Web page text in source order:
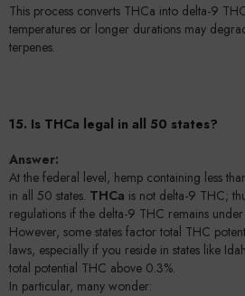
This process converts THCa into delta-9
temperatures or longer durations may
terpenes.
15. Is THCa legal in all 50 states?
Answer:
At the federal level, hemp containing less
in all 50 states. THCa is not delta-9 THC;
regulations if the delta-9 THC remains
However, some states factor total THC
laws, especially if you reside in states like
total potential THC above 0.3%.
In particular, many wonder: